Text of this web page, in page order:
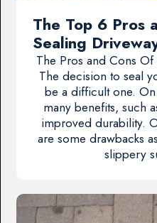
The Top 6 Pros
Sealing
The Pros and Cons Of
The decision to seal
be a difficult one.
many benefits, such
improved durability.
are some drawbacks
slippery